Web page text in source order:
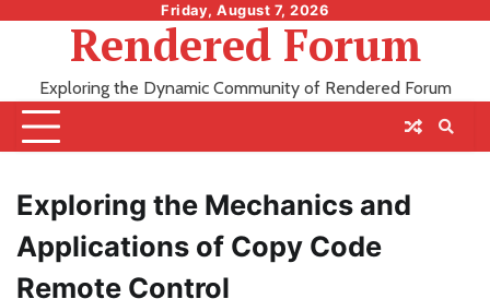
Friday, August 7, 2026
Rendered Forum
Exploring the Dynamic Community of Rendered Forum
Exploring the Mechanics and
Applications of Copy Code
Remote Control